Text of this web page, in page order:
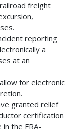
freight
reporting
a
at an
for electronic
granted relief
certification
the FRA-